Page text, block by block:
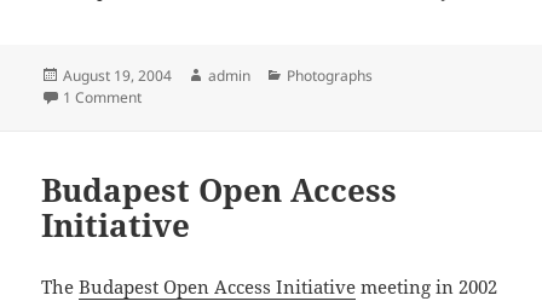
Posted
on
August 19, 2004 Author
admin Categories
Photographs
1 Commenton Ancaster Woods
Budapest Open Access
Initiative
TheBudapest Open Access Initiative meeting in 2002